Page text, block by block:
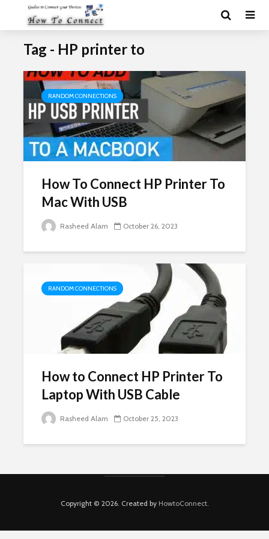
Tag - HP printer to
RANDOM CONNECTIONS
How To Connect HP Printer To
Mac With USB
Rasheed Alam October 26, 2023
RANDOM CONNECTIONS
How to Connect HP Printer To
Laptop With USB Cable
Rasheed Alam October 25, 2023
Copyright © 2026. Created by HowtoConnect.